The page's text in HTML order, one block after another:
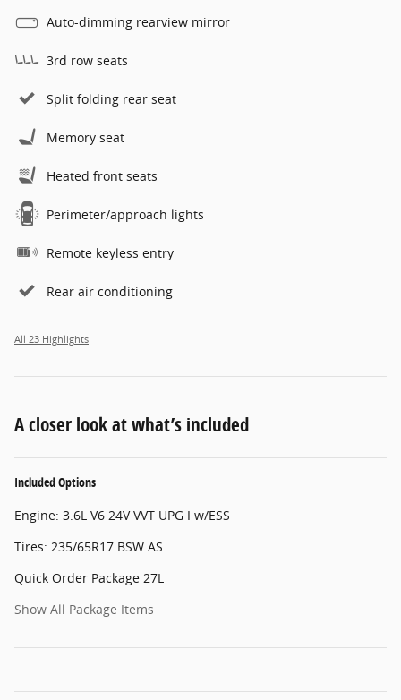
Auto-dimming rearview mirror
3rd row seats
Split folding rear seat
Memory seat
Heated front seats
Perimeter/approach lights
Remote keyless entry
Rear air conditioning
All 23 Highlights
A closer look at what’s included
Included Options
Engine: 3.6L V6 24V VVT UPG I w/ESS
Tires: 235/65R17 BSW AS
Quick Order Package 27L
Show All Package Items